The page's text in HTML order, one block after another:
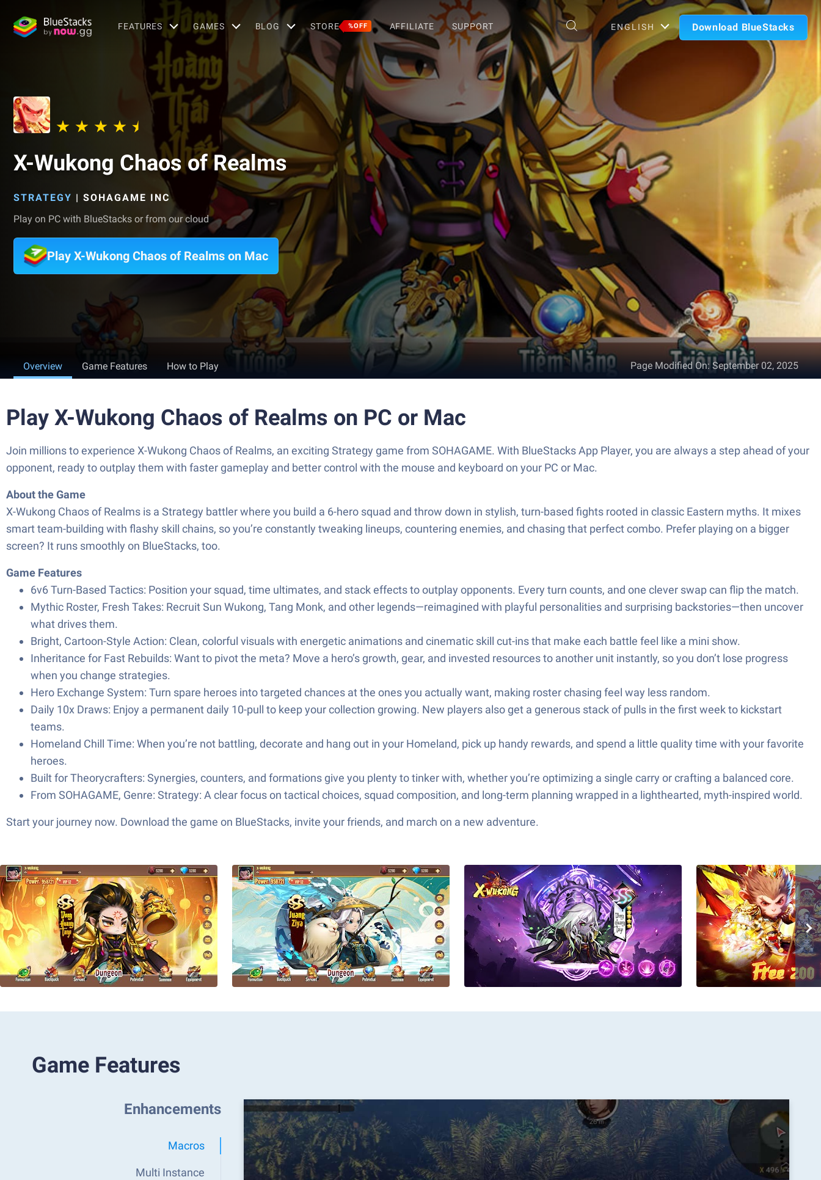
FEATURES GAMES BLOG STORE %OFF AFFILIATE SUPPORT ENGLISH Download BlueStacks
X-Wukong Chaos of Realms
STRATEGY | SOHAGAME INC
Play on PC with BlueStacks or from our cloud
Play X-Wukong Chaos of Realms on Mac
Overview Game Features How to Play Page Modified On:September 02, 2025
Play X-Wukong Chaos of Realms on PC or Mac
Join millions to experience X-Wukong Chaos of Realms, an exciting Strategy game from SOHAGAME. With BlueStacks App Player, you are always a step ahead of your
opponent, ready to outplay them with faster gameplay and better control with the mouse and keyboard on your PC or Mac.
About the Game
X-Wukong Chaos of Realms is a Strategy battler where you build a 6-hero squad and throw down in stylish, turn-based fights rooted in classic Eastern myths. It mixes
smart team-building with flashy skill chains, so you’re constantly tweaking lineups, countering enemies, and chasing that perfect combo. Prefer playing on a bigger
screen? It runs smoothly on BlueStacks, too.
Game Features
6v6 Turn-Based Tactics: Position your squad, time ultimates, and stack effects to outplay opponents. Every turn counts, and one clever swap can flip the match.
Mythic Roster, Fresh Takes: Recruit Sun Wukong, Tang Monk, and other legends—reimagined with playful personalities and surprising backstories—then uncover
what drives them.
Bright, Cartoon-Style Action: Clean, colorful visuals with energetic animations and cinematic skill cut-ins that make each battle feel like a mini show.
Inheritance for Fast Rebuilds: Want to pivot the meta? Move a hero’s growth, gear, and invested resources to another unit instantly, so you don’t lose progress
when you change strategies.
Hero Exchange System: Turn spare heroes into targeted chances at the ones you actually want, making roster chasing feel way less random.
Daily 10x Draws: Enjoy a permanent daily 10-pull to keep your collection growing. New players also get a generous stack of pulls in the first week to kickstart
teams.
Homeland Chill Time: When you’re not battling, decorate and hang out in your Homeland, pick up handy rewards, and spend a little quality time with your favorite
heroes.
Built for Theorycrafters: Synergies, counters, and formations give you plenty to tinker with, whether you’re optimizing a single carry or crafting a balanced core.
From SOHAGAME, Genre: Strategy: A clear focus on tactical choices, squad composition, and long-term planning wrapped in a lighthearted, myth-inspired world.
Start your journey now. Download the game on BlueStacks, invite your friends, and march on a new adventure.
Game Features
Enhancements
Macros
Multi Instance